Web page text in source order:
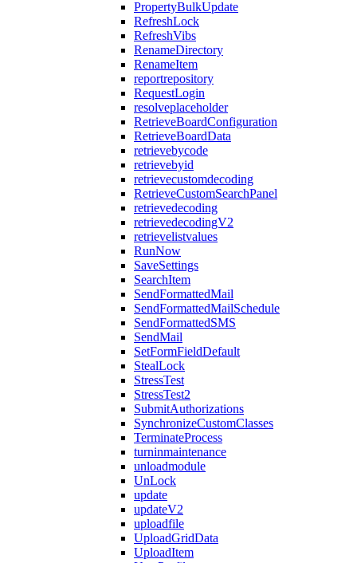
PropertyBulkUpdate
RefreshLock
RefreshVibs
RenameDirectory
RenameItem
reportrepository
RequestLogin
resolveplaceholder
RetrieveBoardConfiguration
RetrieveBoardData
retrievebycode
retrievebyid
retrievecustomdecoding
RetrieveCustomSearchPanel
retrievedecoding
retrievedecodingV2
retrievelistvalues
RunNow
SaveSettings
SearchItem
SendFormattedMail
SendFormattedMailSchedule
SendFormattedSMS
SendMail
SetFormFieldDefault
StealLock
StressTest
StressTest2
SubmitAuthorizations
SynchronizeCustomClasses
TerminateProcess
turninmaintenance
unloadmodule
UnLock
update
updateV2
uploadfile
UploadGridData
UploadItem